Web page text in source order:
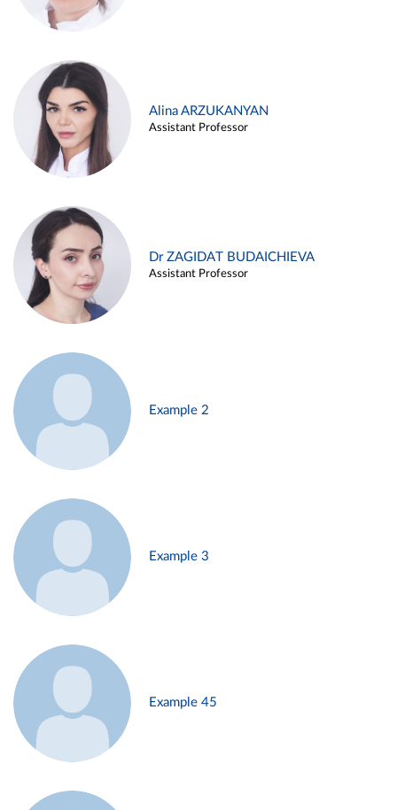
Alina ARZUKANYAN
Assistant Professor
Dr ZAGIDAT BUDAICHIEVA
Assistant Professor
Example 2
Example 3
Example 45